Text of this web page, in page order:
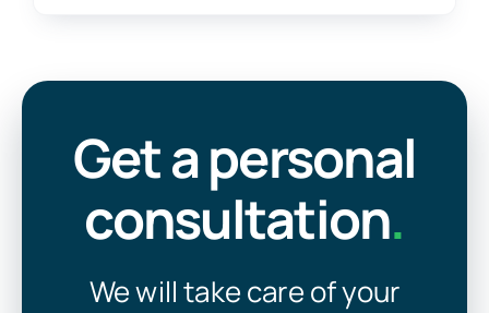
Get a personal
consultation.
We will take care of your